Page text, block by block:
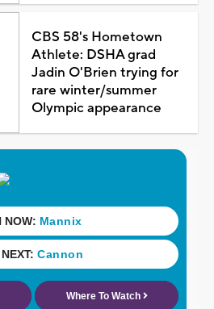
CBS 58's Hometown
Athlete: DSHA grad
Jadin O'Brien trying for
rare winter/summer
Olympic appearance